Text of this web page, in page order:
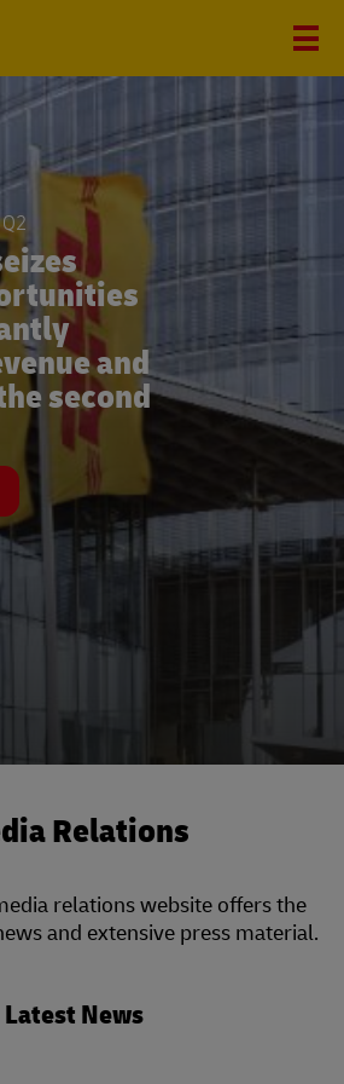
and
second
Relations
relations website offers the
and extensive press material.
Latest News